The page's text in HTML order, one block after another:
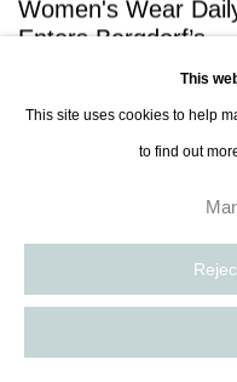
Women's Wear
Enters Bergdorf’s
David Moin, Women's Wear
This
This site uses cookies to help
to find out